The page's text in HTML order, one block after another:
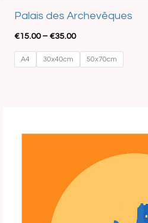
Palais des Archevêques
€15.00 – €35.00
A4 30x40cm 50x70cm
€15.00